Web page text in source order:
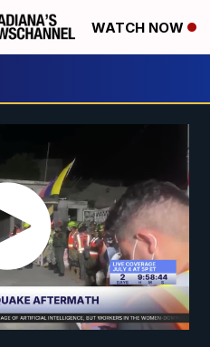
WATCH NOW